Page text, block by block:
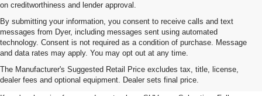
on creditworthiness and lender approval.
By submitting your information, you consent to receive calls and text
messages from Dyer, including messages sent using automated
technology. Consent is not required as a condition of purchase. Message
and data rates may apply. You may opt out at any time.
The Manufacturer's Suggested Retail Price excludes tax, title, license,
dealer fees and optional equipment. Dealer sets final price.
Used Cars, Trucks & SUVs For
Sale In Vero Beach, FL